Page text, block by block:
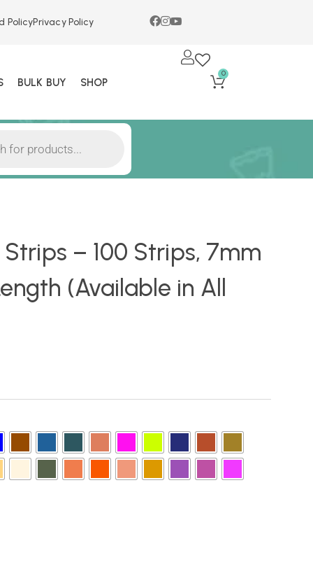
PolicyPrivacy Policy
BULK BUY SHOP
0
– 100 Strips, 7mm
(Available in All